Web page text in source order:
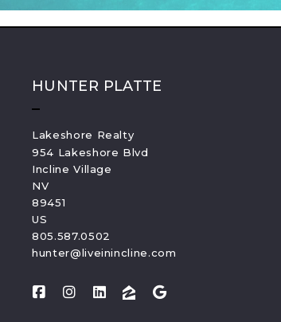
HUNTER PLATTE
Lakeshore Realty
954 Lakeshore Blvd
Incline Village
NV
89451
US
805.587.0502
hunter@liveinincline.com